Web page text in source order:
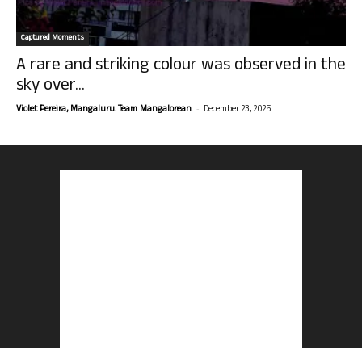
Captured Moments
A rare and striking colour was observed in the
sky over...
Violet Pereira, Mangaluru. Team Mangalorean. - December 23, 2025